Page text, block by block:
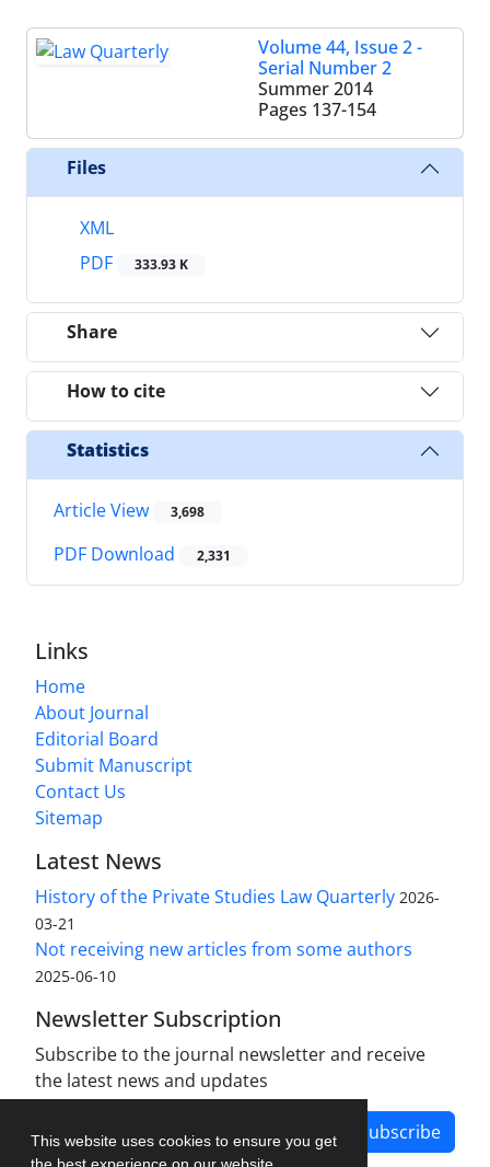
This website uses cookies to ensure you get
Volume 44, Issue 2 -
Serial Number 2
Summer 2014
Pages 137-154
Files
XML
PDF
333.93 K
Share
How to cite
Statistics
Article View 3,698
PDF Download 2,331
Links
Home
About Journal
Editorial Board
Submit Manuscript
Contact Us
Sitemap
Latest News
History of the Private Studies Law Quarterly 2026-
03-21
Not receiving new articles from some authors
2025-06-10
Newsletter Subscription
Subscribe to the journal newsletter and receive
the latest news and updates
Subscribe